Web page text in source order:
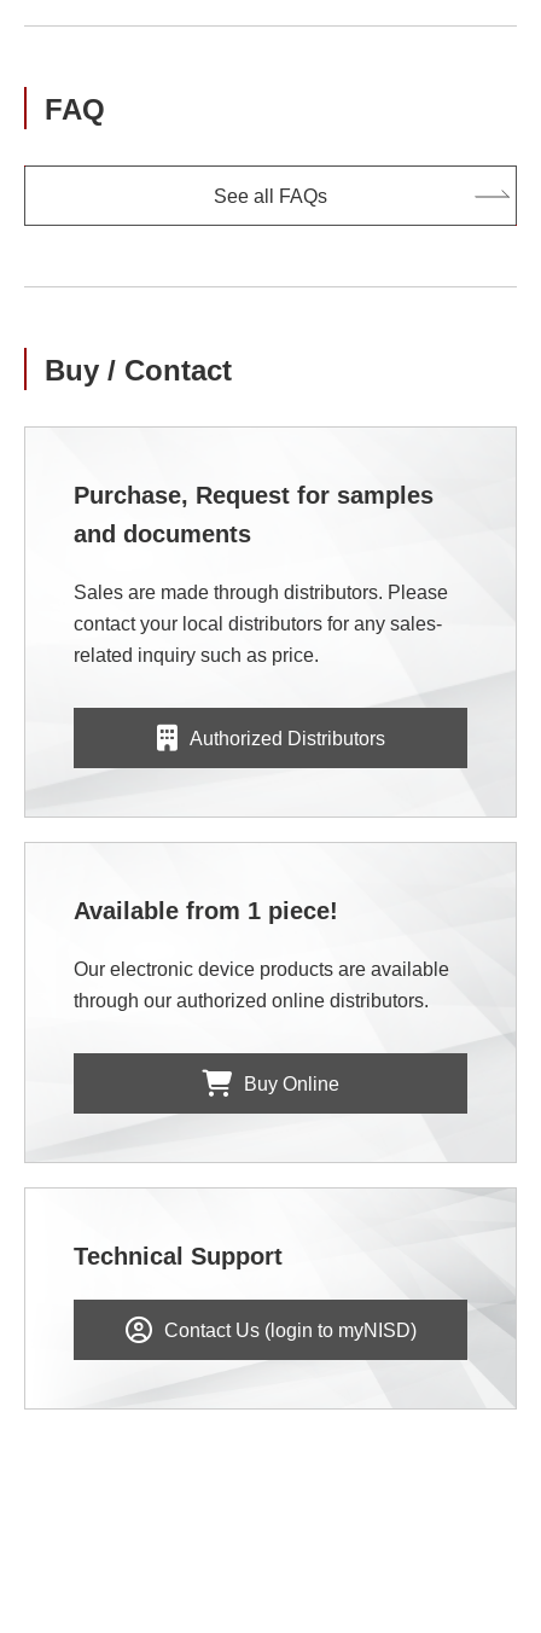
FAQ
See all FAQs
Buy / Contact
Purchase, Request for samples
and documents
Sales are made through distributors. Please
contact your local distributors for any sales-
related inquiry such as price.
Authorized Distributors
Available from 1 piece!
Our electronic device products are available
through our authorized online distributors.
Buy Online
Technical Support
Contact Us (login to myNISD)